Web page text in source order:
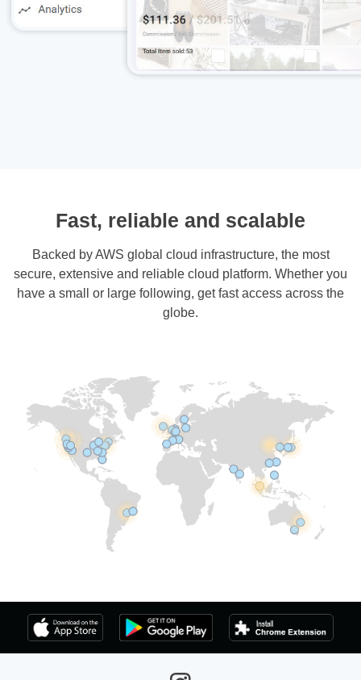
Fast, reliable and scalable
Backed by AWS global cloud infrastructure, the most
secure, extensive and reliable cloud platform. Whether you
have a small or large following, get fast access across the
globe.